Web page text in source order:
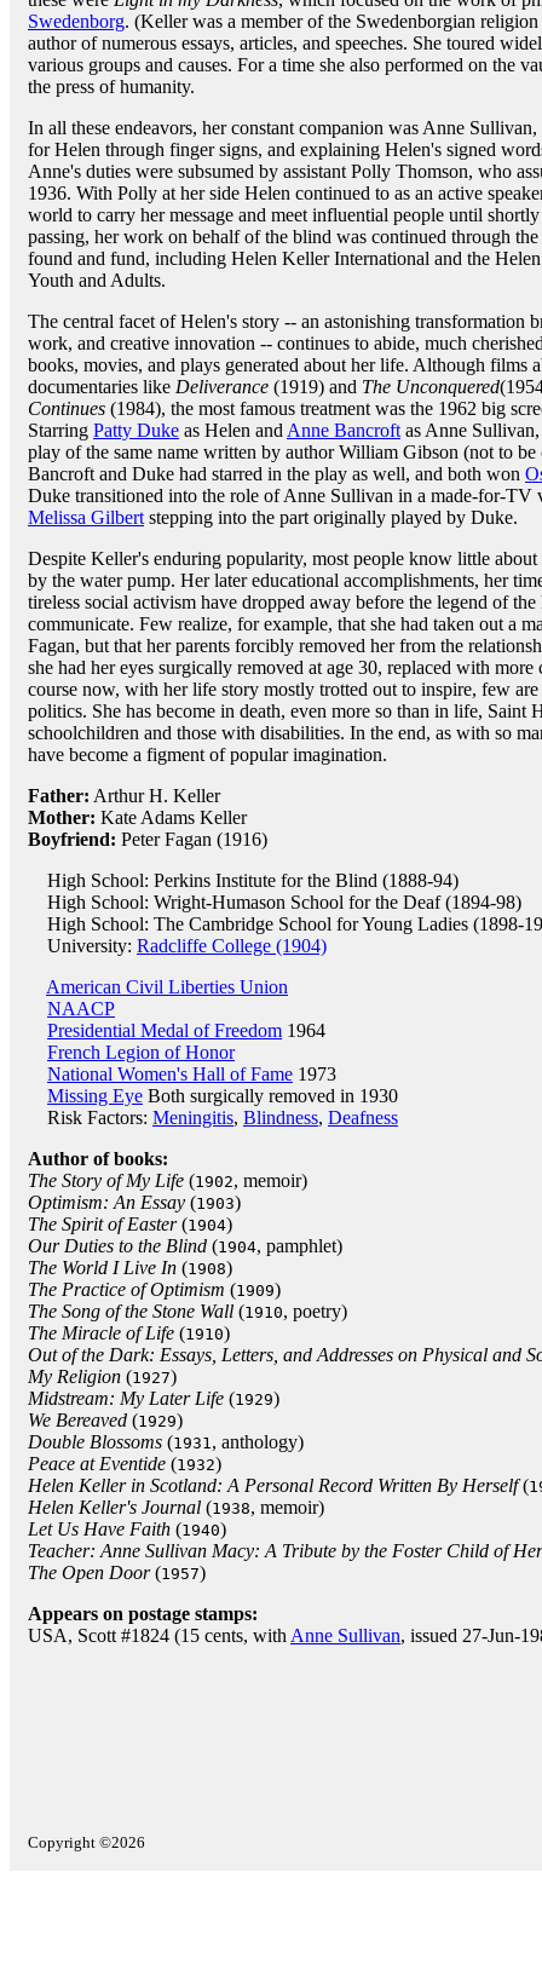
Swedenborg. (Keller was a member of the Swedenborgian
author of numerous essays, articles, and speeches. She toured
various groups and causes. For a time she also performed on the
the press of humanity.
In all these endeavors, her constant companion was Anne
for Helen through finger signs, and explaining Helen's signed
Anne's duties were subsumed by assistant Polly Thomson, who
1936. With Polly at her side Helen continued to as an active
world to carry her message and meet influential people until
passing, her work on behalf of the blind was continued through
found and fund, including Helen Keller International and the
Youth and Adults.
The central facet of Helen's story -- an astonishing transformation
work, and creative innovation -- continues to abide, much
books, movies, and plays generated about her life. Although films
documentaries like Deliverance (1919) and The Unconquered
Continues (1984), the most famous treatment was the 1962 big
Starring Patty Duke as Helen and Anne Bancroft as Anne
play of the same name written by author William Gibson (not to
Bancroft and Duke had starred in the play as well, and both won
Duke transitioned into the role of Anne Sullivan in a made-for-TV
Melissa Gilbert stepping into the part originally played by Duke.
Despite Keller's enduring popularity, most people know little
by the water pump. Her later educational accomplishments, her
tireless social activism have dropped away before the legend of
communicate. Few realize, for example, that she had taken out a
Fagan, but that her parents forcibly removed her from the
she had her eyes surgically removed at age 30, replaced with
course now, with her life story mostly trotted out to inspire, few
politics. She has become in death, even more so than in life, Saint
schoolchildren and those with disabilities. In the end, as with so
have become a figment of popular imagination.
Father: Arthur H. Keller
Mother: Kate Adams Keller
Boyfriend: Peter Fagan (1916)
High School: Perkins Institute for the Blind (1888-94)
High School: Wright-Humason School for the Deaf (1894-98)
High School: The Cambridge School for Young Ladies (1898-
University: Radcliffe College (1904)
American Civil Liberties Union
NAACP
Presidential Medal of Freedom 1964
French Legion of Honor
National Women's Hall of Fame 1973
Missing Eye Both surgically removed in 1930
Risk Factors: Meningitis, Blindness, Deafness
Author of books:
The Story of My Life (1902, memoir)
Optimism: An Essay (1903)
The Spirit of Easter(1904)
Our Duties to the Blind (1904, pamphlet)
The World I Live In (1908)
The Practice of Optimism (1909)
The Song of the Stone Wall (1910, poetry)
The Miracle of Life (1910)
Out of the Dark: Essays, Letters, and Addresses on Physical and
My Religion (1927)
Midstream: My Later Life (1929)
We Bereaved (1929)
Double Blossoms (1931, anthology)
Peace at Eventide (1932)
Helen Keller in Scotland: A Personal Record Written By Herself(
Helen Keller's Journal (1938, memoir)
Let Us Have Faith (1940)
Teacher: Anne Sullivan Macy: A Tribute by the Foster Child of
The Open Door(1957)
Appears on postage stamps:
USA, Scott #1824 (15 cents, with Anne Sullivan, issued 27-Jun-
Copyright ©2026